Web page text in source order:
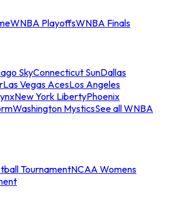
WNBA PlayoffsWNBA Finals
SkyConnecticut SunDallas
Las Vegas AcesLos Angeles
New York LibertyPhoenix
Washington MysticsSee all WNBA
TournamentNCAA Womens